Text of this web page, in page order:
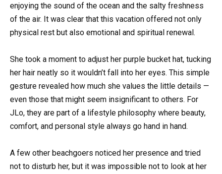
enjoying the sound of the ocean and the salty freshness
of the air. It was clear that this vacation offered not only
physical rest but also emotional and spiritual renewal.
She took a moment to adjust her purple bucket hat, tucking
her hair neatly so it wouldn’t fall into her eyes. This simple
gesture revealed how much she values the little details —
even those that might seem insignificant to others. For
JLo, they are part of a lifestyle philosophy where beauty,
comfort, and personal style always go hand in hand.
A few other beachgoers noticed her presence and tried
not to disturb her, but it was impossible not to look at her